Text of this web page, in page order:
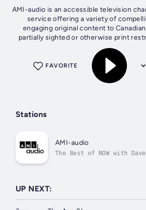
AMI-audio is an accessible television
service offering a variety of
engaging original content to
partially sighted or otherwise print
produces several daily...
FAVORITE
Stations
AMI-audio
The Best of NOW with
UP NEXT: